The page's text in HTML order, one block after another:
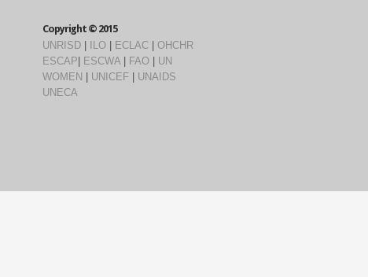
Copyright © 2015
UNRISD
ILO ECLAC
OHCHR
ESCAP
ESCWA FAO
UN
WOMEN
UNICEF
UNAIDS
UNECA